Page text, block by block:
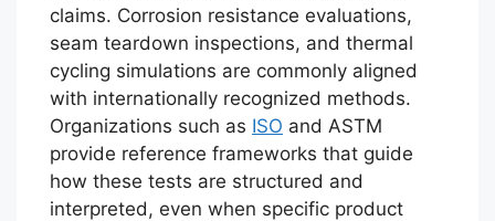
claims. Corrosion resistance evaluations,
seam teardown inspections, and thermal
cycling simulations are commonly aligned
with internationally recognized methods.
Organizations such as ISO and ASTM
provide reference frameworks that guide
how these tests are structured and
interpreted, even when specific product